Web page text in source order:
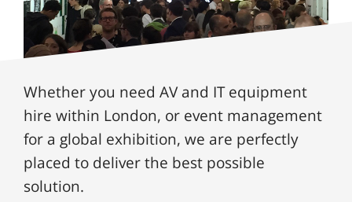
Whether you need AV and IT equipment
hire within London, or event management
for a global exhibition, we are perfectly
placed to deliver the best possible
solution.